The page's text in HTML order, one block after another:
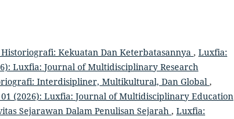
Historiografi: Kekuatan Dan Keterbatasannya , Luxfia:
Luxfia: Journal of Multidisciplinary Research
Interdisipliner, Multikultural, Dan Global ,
(2026): Luxfia: Journal of Multidisciplinary Education
Sejarawan Dalam Penulisan Sejarah , Luxfia: